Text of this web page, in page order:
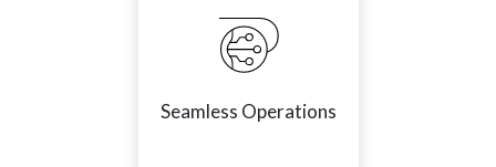
Seamless Operations